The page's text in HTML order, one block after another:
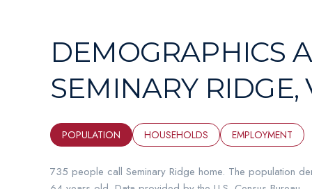
DEMOGRAPHICS
SEMINARY RIDGE,
POPULATION HOUSEHOLDS EMPLOYMENT
735 people call Seminary Ridge home. The population